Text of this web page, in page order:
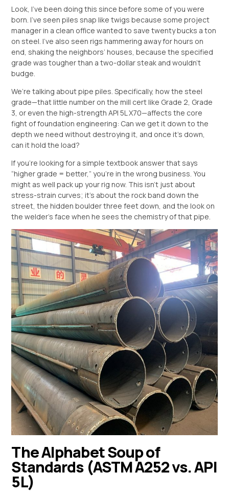
Look, I’ve been doing this since before some of you were
born. I’ve seen piles snap like twigs because some project
manager in a clean office wanted to save twenty bucks a ton
on steel. I’ve also seen rigs hammering away for hours on
end, shaking the neighbors’ houses, because the specified
grade was tougher than a two-dollar steak and wouldn’t
budge.
We’re talking about pipe piles. Specifically, how the steel
grade—that little number on the mill cert like Grade 2, Grade
3, or even the high-strength API 5L X70—affects the core
fight of foundation engineering: Can we get it down to the
depth we need without destroying it, and once it’s down,
can it hold the load?
If you’re looking for a simple textbook answer that says
“higher grade = better,” you’re in the wrong business. You
might as well pack up your rig now. This isn’t just about
stress-strain curves; it’s about the rock band down the
street, the hidden boulder three feet down, and the look on
the welder’s face when he sees the chemistry of that pipe.
The Alphabet Soup of
Standards (ASTM A252 vs. API
5L)